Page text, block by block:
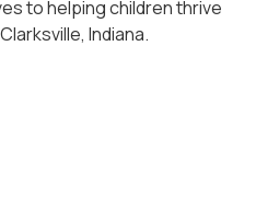
to helping children thrive
Indiana.